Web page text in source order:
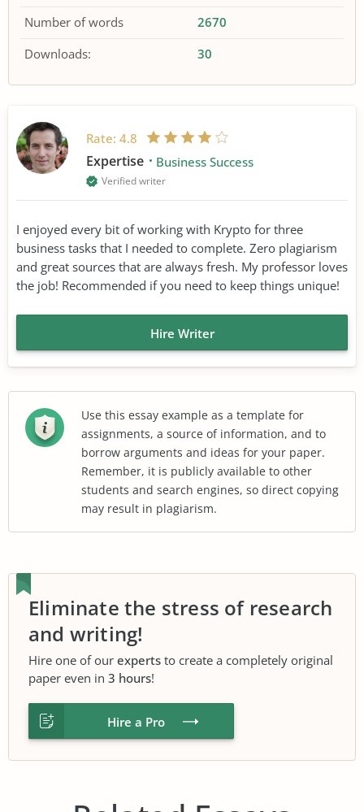
Number of words
2670
Downloads:
30
Rate: 4.8
Expertise Business Success
Verified writer
I enjoyed every bit of working with Krypto for three
business tasks that I needed to complete. Zero plagiarism
and great sources that are always fresh. My professor loves
the job! Recommended if you need to keep things unique!
Hire Writer
Use this essay example as a template for
assignments, a source of information, and to
borrow arguments and ideas for your paper.
Remember, it is publicly available to other
students and search engines, so direct copying
may result in plagiarism.
Eliminate the stress of research
and writing!
Hire one of our experts to create a completely original
paper even in 3 hours!
Hire a Pro